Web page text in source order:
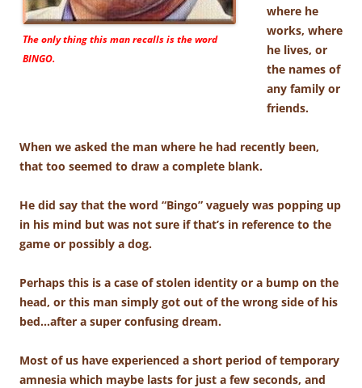
The only thing this man recalls is the word
BINGO.
where he
works, where
he lives, or
the names of
any family or
friends.
When we asked the man where he had recently been,
that too seemed to draw a complete blank.
He did say that the word “Bingo” vaguely was popping up
in his mind but was not sure if that’s in reference to the
game or possibly a dog.
Perhaps this is a case of stolen identity or a bump on the
head, or this man simply got out of the wrong side of his
bed…after a super confusing dream.
Most of us have experienced a short period of temporary
amnesia which maybe lasts for just a few seconds, and